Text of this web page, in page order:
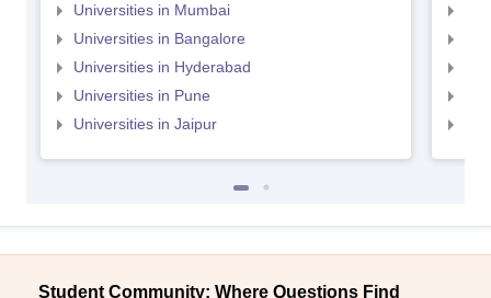
Universities in Mumbai
Universities in Bangalore
Universities in Hyderabad
Universities in Pune
Universities in Jaipur
Student Community: Where Questions Find